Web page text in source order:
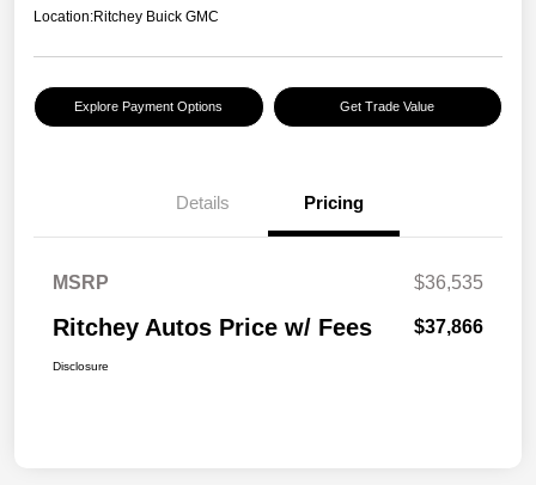
Location:Ritchey Buick GMC
Explore Payment Options Get Trade Value
Details Pricing
MSRP $36,535
Ritchey Autos Price w/ Fees $37,866
Disclosure